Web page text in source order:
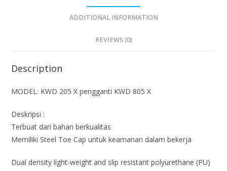
ADDITIONAL INFORMATION
REVIEWS (0)
Description
MODEL: KWD 205 X pengganti KWD 805 X
Deskripsi :
Terbuat dari bahan berkualitas
Memiliki Steel Toe Cap untuk keamanan dalam bekerja
Dual density light-weight and slip resistant polyurethane (PU)